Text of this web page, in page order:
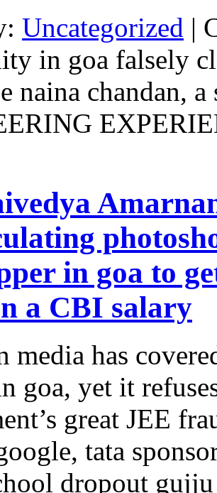
Uncategorized |
in goa falsely
naina chandan,
in goa to
a CBI salary
media has
goa, yet it
great JEE
tata
dropout